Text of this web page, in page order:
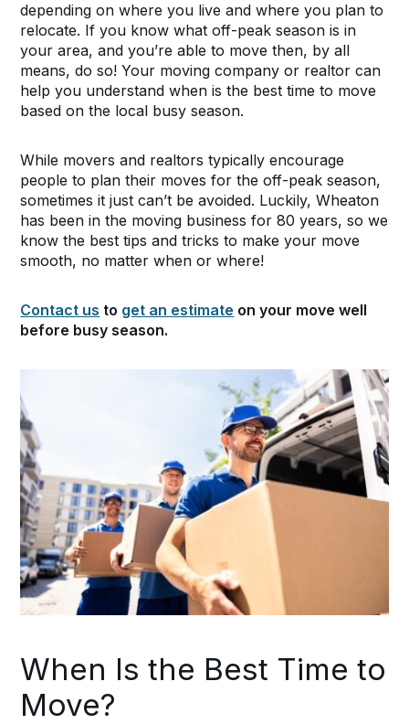
depending on where you live and where you plan to
relocate. If you know what off-peak season is in
your area, and you’re able to move then, by all
means, do so! Your moving company or realtor can
help you understand when is the best time to move
based on the local busy season.
While movers and realtors typically encourage
people to plan their moves for the off-peak season,
sometimes it just can’t be avoided. Luckily, Wheaton
has been in the moving business for 80 years, so we
know the best tips and tricks to make your move
smooth, no matter when or where!
Contact us to get an estimate on your move well
before busy season.
When Is the Best Time to
Move?